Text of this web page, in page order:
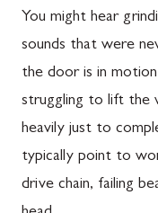
You might hear
sounds that were
the door is in
struggling to lift the
heavily just to
typically point to
drive chain, failing